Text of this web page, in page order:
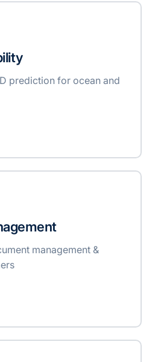
prediction for ocean and
management &